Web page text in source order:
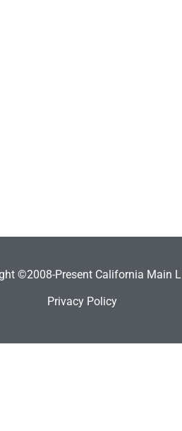
©2008-Present California Main
Privacy Policy